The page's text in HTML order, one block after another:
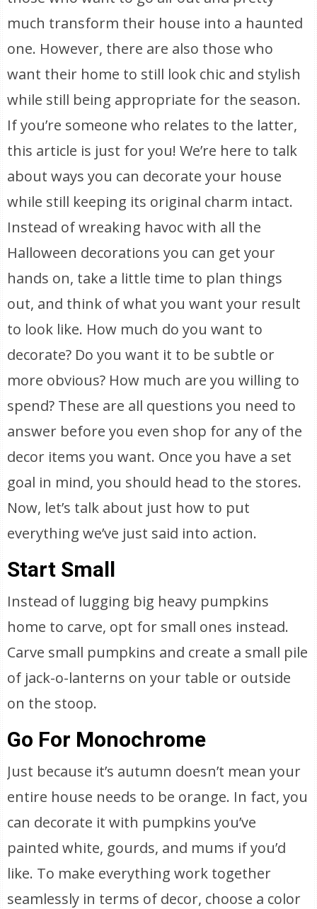
much transform their house into a haunted
one. However, there are also those who
want their home to still look chic and stylish
while still being appropriate for the season.
If you’re someone who relates to the latter,
this article is just for you! We’re here to talk
about ways you can decorate your house
while still keeping its original charm intact.
Instead of wreaking havoc with all the
Halloween decorations you can get your
hands on, take a little time to plan things
out, and think of what you want your result
to look like. How much do you want to
decorate? Do you want it to be subtle or
more obvious? How much are you willing to
spend? These are all questions you need to
answer before you even shop for any of the
decor items you want. Once you have a set
goal in mind, you should head to the stores.
Now, let’s talk about just how to put
everything we’ve just said into action.
Start Small
Instead of lugging big heavy pumpkins
home to carve, opt for small ones instead.
Carve small pumpkins and create a small pile
of jack-o-lanterns on your table or outside
on the stoop.
Go For Monochrome
Just because it’s autumn doesn’t mean your
entire house needs to be orange. In fact, you
can decorate it with pumpkins you’ve
painted white, gourds, and mums if you’d
like. To make everything work together
seamlessly in terms of decor, choose a color